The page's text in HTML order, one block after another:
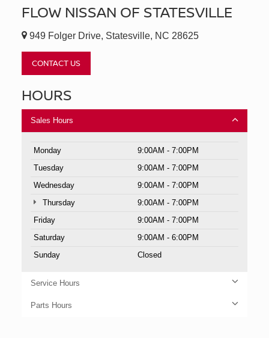
FLOW NISSAN OF STATESVILLE
949 Folger Drive, Statesville, NC 28625
CONTACT US
HOURS
Sales Hours
Monday
9:00AM - 7:00PM
Tuesday
9:00AM - 7:00PM
Wednesday
9:00AM - 7:00PM
Thursday
9:00AM - 7:00PM
Friday
9:00AM - 7:00PM
Saturday
9:00AM - 6:00PM
Sunday
Closed
Service Hours
Parts Hours